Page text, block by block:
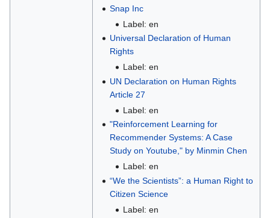
Snap Inc
Label: en
Universal Declaration of Human
Rights
Label: en
UN Declaration on Human Rights
Article 27
Label: en
"Reinforcement Learning for
Recommender Systems: A Case
Study on Youtube," by Minmin Chen
Label: en
“We the Scientists”: a Human Right to
Citizen Science
Label: en